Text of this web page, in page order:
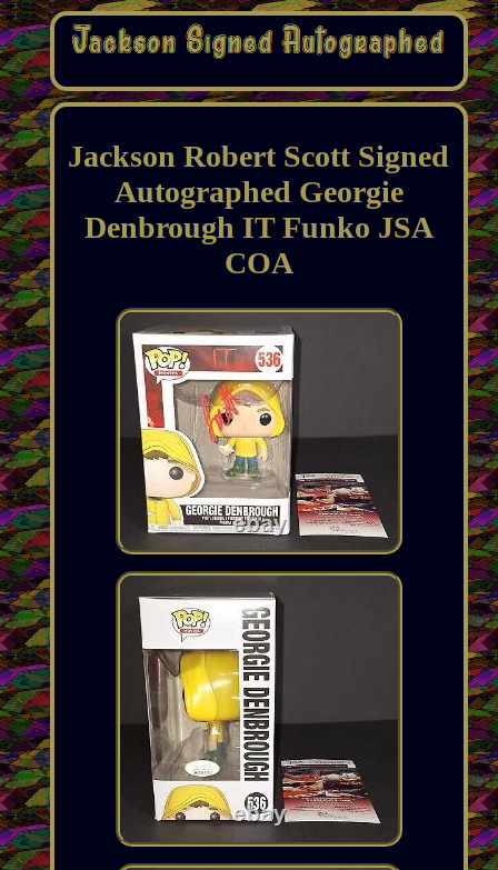
Jackson Robert Scott Signed
Autographed Georgie
Denbrough IT Funko JSA
COA